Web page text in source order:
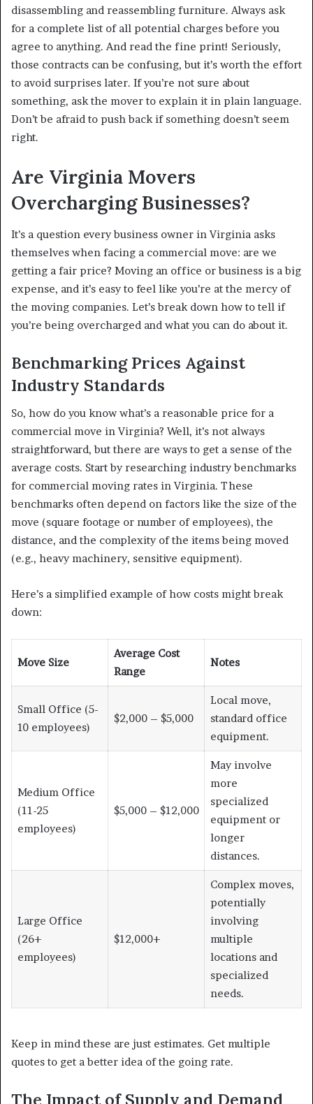
disassembling and reassembling furniture. Always ask
for a complete list of all potential charges before you
agree to anything. And read the fine print! Seriously,
those contracts can be confusing, but it’s worth the effort
to avoid surprises later. If you’re not sure about
something, ask the mover to explain it in plain language.
Don’t be afraid to push back if something doesn’t seem
right.
Are Virginia Movers
Overcharging Businesses?
It’s a question every business owner in Virginia asks
themselves when facing a commercial move: are we
getting a fair price? Moving an office or business is a big
expense, and it’s easy to feel like you’re at the mercy of
the moving companies. Let’s break down how to tell if
you’re being overcharged and what you can do about it.
Benchmarking Prices Against
Industry Standards
So, how do you know what’s a reasonable price for a
commercial move in Virginia? Well, it’s not always
straightforward, but there are ways to get a sense of the
average costs. Start by researching industry benchmarks
for commercial moving rates in Virginia. These
benchmarks often depend on factors like the size of the
move (square footage or number of employees), the
distance, and the complexity of the items being moved
(e.g., heavy machinery, sensitive equipment).
Here’s a simplified example of how costs might break
down:
Move Size
Average Cost
Range
Notes
Small Office (5-
10 employees)
$2,000 – $5,000
Local move,
standard office
equipment.
Medium Office
(11-25
employees)
$5,000 – $12,000
May involve
more
specialized
equipment or
longer
distances.
Large Office
(26+
employees)
$12,000+
Complex moves,
potentially
involving
multiple
locations and
specialized
needs.
Keep in mind these are just estimates. Get multiple
quotes to get a better idea of the going rate.
The Impact of Supply and Demand